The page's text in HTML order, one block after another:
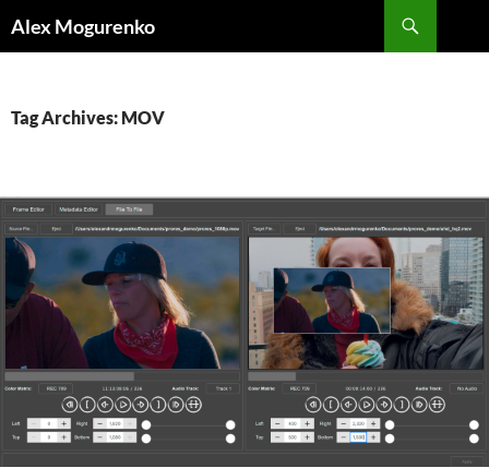
Alex Mogurenko
Tag Archives: MOV